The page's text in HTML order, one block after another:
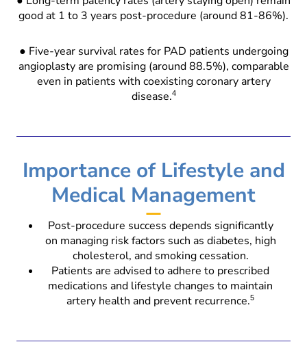
good at 1 to 3 years post-procedure (around 81-86%).
● Five-year survival rates for PAD patients undergoing
angioplasty are promising (around 88.5%), comparable
even in patients with coexisting coronary artery
disease.4
Importance of Lifestyle and
Medical Management
Post-procedure success depends significantly
on managing risk factors such as diabetes, high
cholesterol, and smoking cessation.
Patients are advised to adhere to prescribed
medications and lifestyle changes to maintain
artery health and prevent recurrence.5